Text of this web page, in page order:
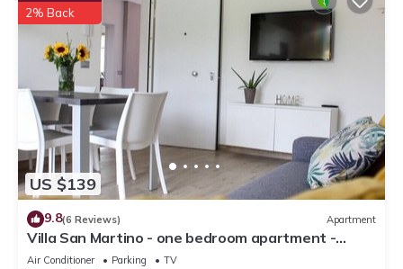
US $139
2% Back
9.8(6 Reviews) Apartment
Villa San Martino - one bedroom apartment -
Bussolengo/Lake Garda/Entertainment Parks
Air Conditioner Parking
TV